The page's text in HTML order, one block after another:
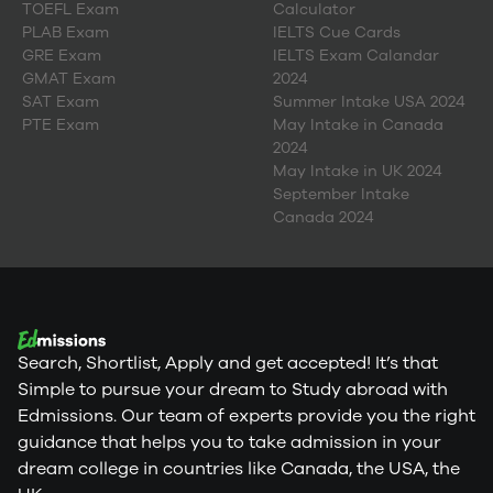
TOEFL Exam
PLAB Exam
GRE Exam
GMAT Exam
SAT Exam
PTE Exam
Calculator
IELTS Cue Cards
IELTS Exam Calandar
2024
Summer Intake USA 2024
May Intake in Canada
2024
May Intake in UK 2024
September Intake
Canada 2024
Search, Shortlist, Apply and get accepted! It’s that
Simple to pursue your dream to Study abroad with
Edmissions. Our team of experts provide you the right
guidance that helps you to take admission in your
dream college in countries like Canada, the USA, the